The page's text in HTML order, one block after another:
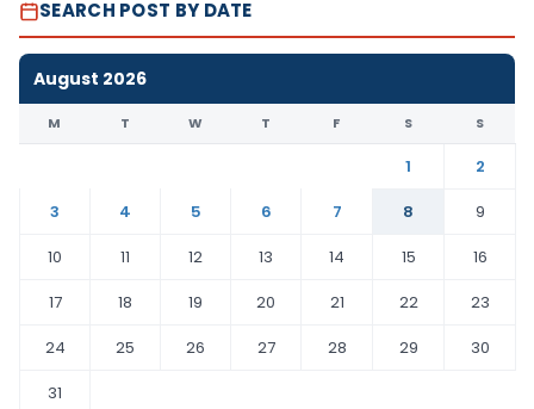
SEARCH POST BY DATE
August 2026
M T W T F S S
1
2
3
4 5 6 7 8
9
10
11 12 13 14 15
16
17
18 19 20 21 22
23
24
25 26 27 28 29
30
31